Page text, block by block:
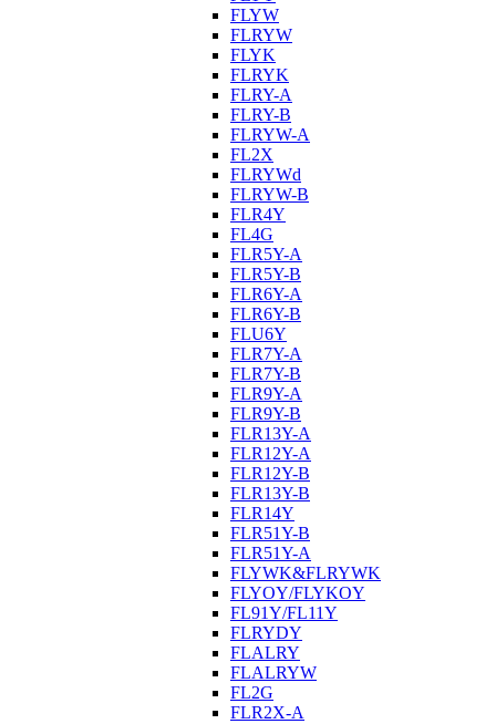
FLYW
FLRYW
FLYK
FLRYK
FLRY-A
FLRY-B
FLRYW-A
FL2X
FLRYWd
FLRYW-B
FLR4Y
FL4G
FLR5Y-A
FLR5Y-B
FLR6Y-A
FLR6Y-B
FLU6Y
FLR7Y-A
FLR7Y-B
FLR9Y-A
FLR9Y-B
FLR13Y-A
FLR12Y-A
FLR12Y-B
FLR13Y-B
FLR14Y
FLR51Y-B
FLR51Y-A
FLYWK&FLRYWK
FLYOY/FLYKOY
FL91Y/FL11Y
FLRYDY
FLALRY
FLALRYW
FL2G
FLR2X-A